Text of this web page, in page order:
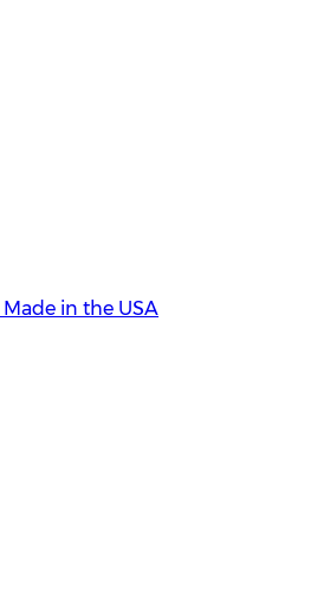
Made in the USA